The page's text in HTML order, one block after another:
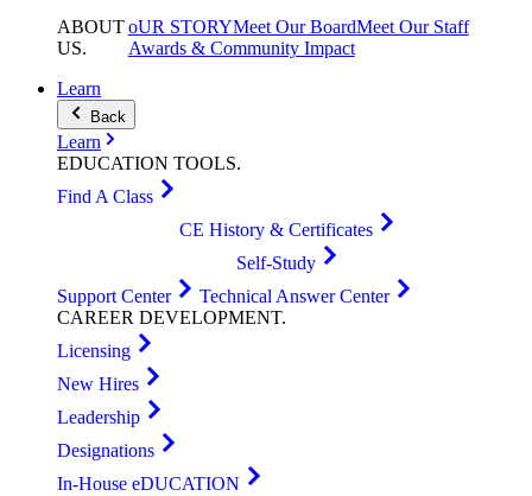
ABOUT
US.
oUR STORYMeet Our BoardMeet Our Staff
Awards & Community Impact
Learn
Back
Learn
EDUCATION TOOLS.
Find A Class
CE History & Certificates
Self-Study
Support Center
Technical Answer Center
CAREER DEVELOPMENT.
Licensing
New Hires
Leadership
Designations
In-House eDUCATION